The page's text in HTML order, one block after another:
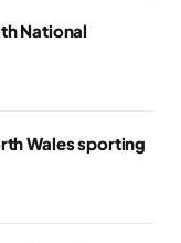
National
Wales sporting